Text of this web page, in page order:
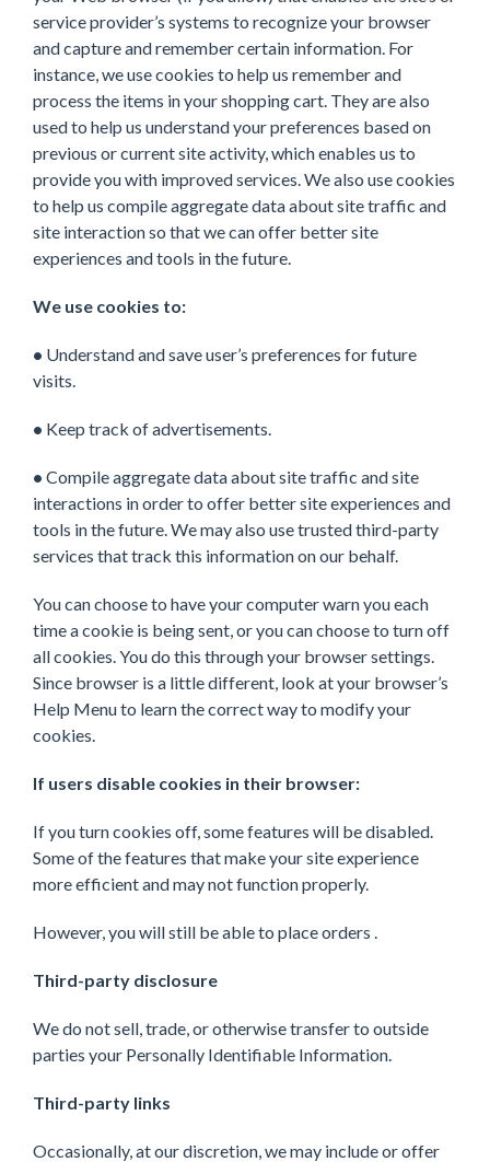
service provider’s systems to recognize your browser
and capture and remember certain information. For
instance, we use cookies to help us remember and
process the items in your shopping cart. They are also
used to help us understand your preferences based on
previous or current site activity, which enables us to
provide you with improved services. We also use cookies
to help us compile aggregate data about site traffic and
site interaction so that we can offer better site
experiences and tools in the future.
We use cookies to:
• Understand and save user’s preferences for future
visits.
• Keep track of advertisements.
• Compile aggregate data about site traffic and site
interactions in order to offer better site experiences and
tools in the future. We may also use trusted third-party
services that track this information on our behalf.
You can choose to have your computer warn you each
time a cookie is being sent, or you can choose to turn off
all cookies. You do this through your browser settings.
Since browser is a little different, look at your browser’s
Help Menu to learn the correct way to modify your
cookies.
If users disable cookies in their browser:
If you turn cookies off, some features will be disabled.
Some of the features that make your site experience
more efficient and may not function properly.
However, you will still be able to place orders .
Third-party disclosure
We do not sell, trade, or otherwise transfer to outside
parties your Personally Identifiable Information.
Third-party links
Occasionally, at our discretion, we may include or offer